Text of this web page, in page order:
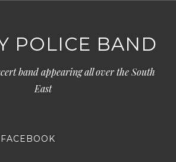
POLICE BAND
band appearing all over the South
East